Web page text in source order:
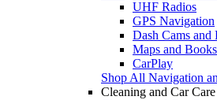
UHF Radios
GPS Navigation
Dash Cams and
Maps and Books
CarPlay
Shop All Navigation
Cleaning and Car Care